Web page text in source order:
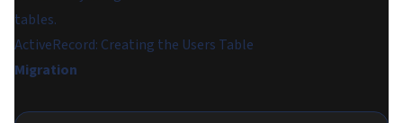
tables.
ActiveRecord: Creating the Users Table
Migration